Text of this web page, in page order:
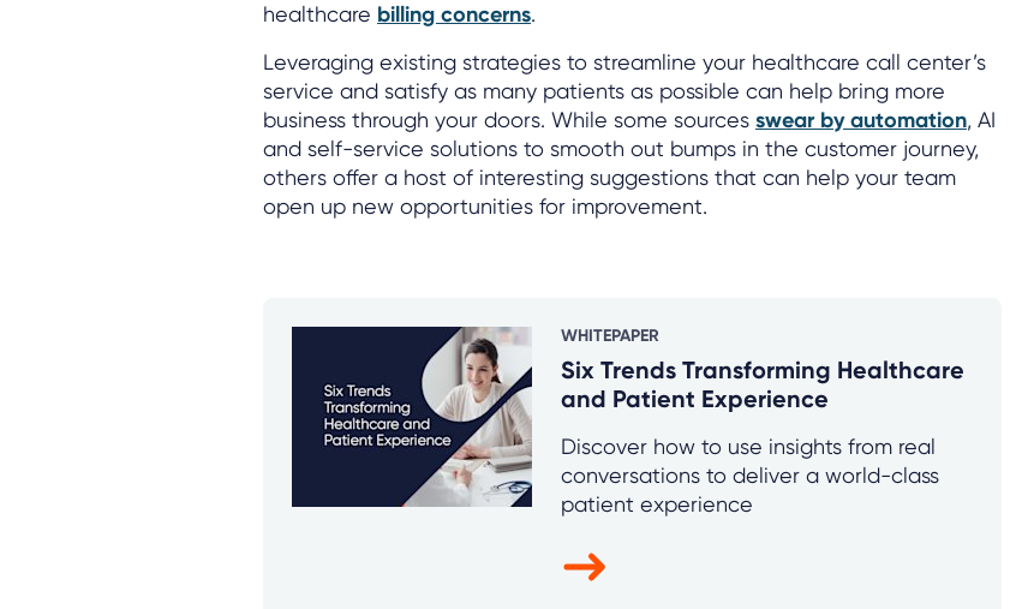
healthcare billing concerns.
Leveraging existing strategies to streamline your healthcare call center’s
service and satisfy as many patients as possible can help bring more
business through your doors. While some sources swear by automation, AI
and self-service solutions to smooth out bumps in the customer journey,
others offer a host of interesting suggestions that can help your team
open up new opportunities for improvement.
WHITEPAPER
Six Trends Transforming Healthcare
and Patient Experience
Discover how to use insights from real
conversations to deliver a world-class
patient experience